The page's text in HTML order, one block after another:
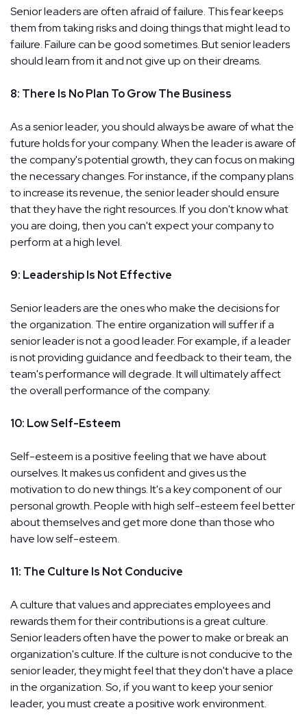
Senior leaders are often afraid of failure. This fear keeps
them from taking risks and doing things that might lead to
failure. Failure can be good sometimes. But senior leaders
should learn from it and not give up on their dreams.
8: There Is No Plan To Grow The Business
As a senior leader, you should always be aware of what the
future holds for your company. When the leader is aware of
the company's potential growth, they can focus on making
the necessary changes. For instance, if the company plans
to increase its revenue, the senior leader should ensure
that they have the right resources. If you don't know what
you are doing, then you can't expect your company to
perform at a high level.
9: Leadership Is Not Effective
Senior leaders are the ones who make the decisions for
the organization. The entire organization will suffer if a
senior leader is not a good leader. For example, if a leader
is not providing guidance and feedback to their team, the
team's performance will degrade. It will ultimately affect
the overall performance of the company.
10: Low Self-Esteem
Self-esteem is a positive feeling that we have about
ourselves. It makes us confident and gives us the
motivation to do new things. It's a key component of our
personal growth. People with high self-esteem feel better
about themselves and get more done than those who
have low self-esteem.
11: The Culture Is Not Conducive
A culture that values and appreciates employees and
rewards them for their contributions is a great culture.
Senior leaders often have the power to make or break an
organization's culture. If the culture is not conducive to the
senior leader, they might feel that they don't have a place
in the organization. So, if you want to keep your senior
leader, you must create a positive work environment.